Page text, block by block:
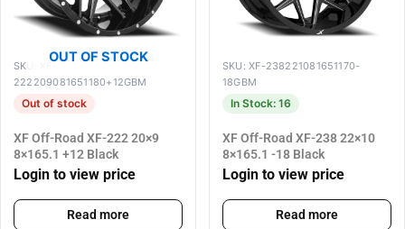
OUT OF STOCK
SKU: XF-
222209081651180+12GBM
Out of stock
XF Off-Road XF-222 20×9
8×165.1 +12 Black
Login to view price
Read more
SKU: XF-238221081651170-
18GBM
In Stock: 16
XF Off-Road XF-238 22×10
8×165.1 -18 Black
Login to view price
Read more